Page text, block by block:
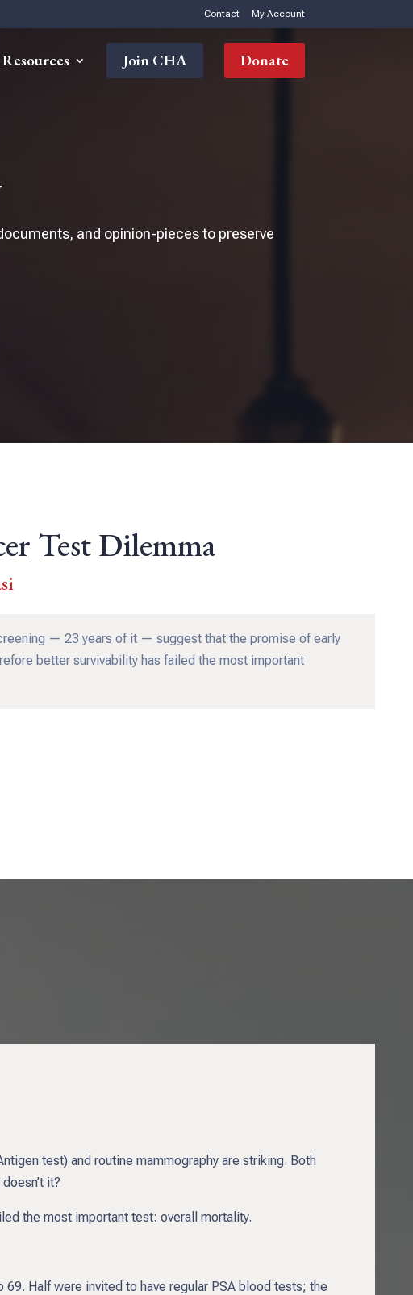
Contact My Account
Resources Join CHA Donate
and opinion-pieces to preserve
Test Dilemma
— 23 years of it — suggest that the promise of early
better survivability has failed the most important
test) and routine mammography are striking. Both
it?
the most important test: overall mortality.
Half were invited to have regular PSA blood tests; the